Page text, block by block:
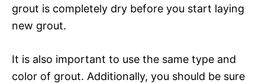
grout is completely dry before you start laying
new grout.
It is also important to use the same type and
color of grout. Additionally, you should be sure